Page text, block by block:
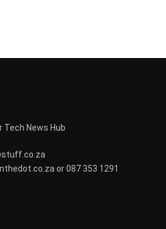
Tech News Hub
or 087 353 1291